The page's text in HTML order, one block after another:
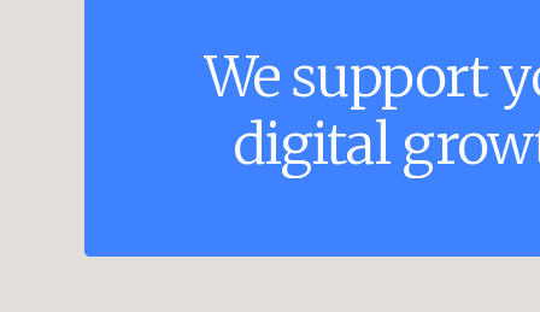
Wesupport
digital